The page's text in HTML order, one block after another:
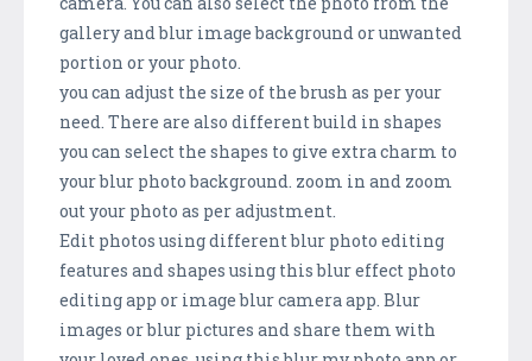
gallery and blur image background or unwanted
portion or your photo.
you can adjust the size of the brush as per your
need. There are also different build in shapes
you can select the shapes to give extra charm to
your blur photo background. zoom in and zoom
out your photo as per adjustment.
Edit photos using different blur photo editing
features and shapes using this blur effect photo
editing app or image blur camera app. Blur
images or blur pictures and share them with